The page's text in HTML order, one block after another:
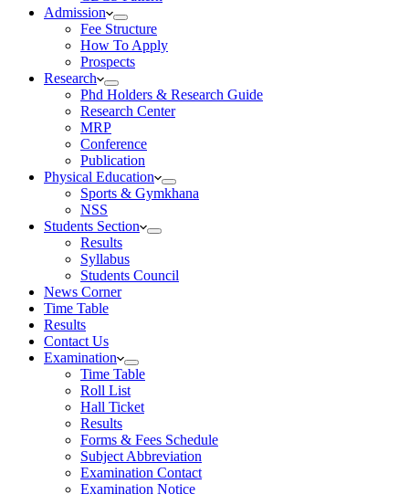
Admission
Fee Structure
How To Apply
Prospects
Research
Phd Holders & Research Guide
Research Center
MRP
Conference
Publication
Physical Education
Sports & Gymkhana
NSS
Students Section
Results
Syllabus
Students Council
News Corner
Time Table
Results
Contact Us
Examination
Time Table
Roll List
Hall Ticket
Results
Forms & Fees Schedule
Subject Abbreviation
Examination Contact
Examination Notice